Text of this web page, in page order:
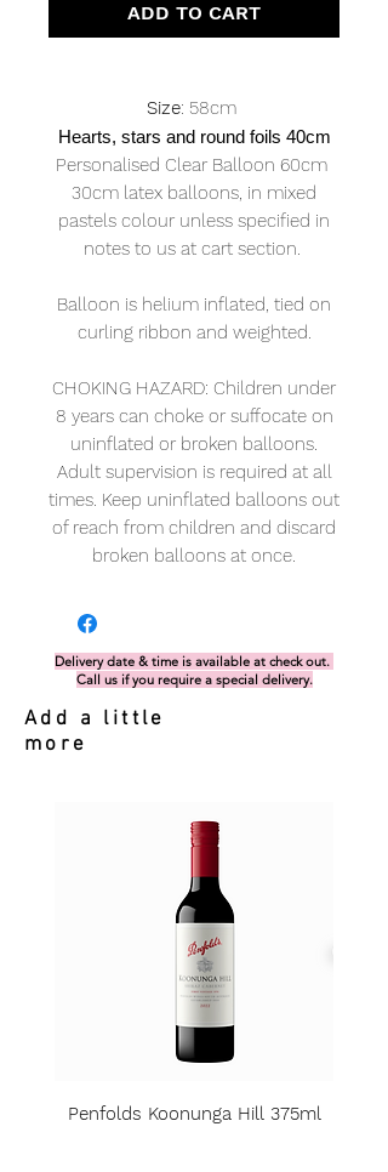
ADD TO CART
Size: 58cm
Hearts, stars and round foils 40cm
Personalised Clear Balloon 60cm
30cm latex balloons, in mixed
pastels colour unless specified in
notes to us at cart section.
Balloon is helium inflated, tied on
curling ribbon and weighted.
CHOKING HAZARD: Children under
8 years can choke or suffocate on
uninflated or broken balloons.
Adult supervision is required at all
times. Keep uninflated balloons out
of reach from children and discard
broken balloons at once.
Delivery date & time is available at check out.
Call us if you require a special delivery.
Add a little
more
Penfolds Koonunga Hill 375ml